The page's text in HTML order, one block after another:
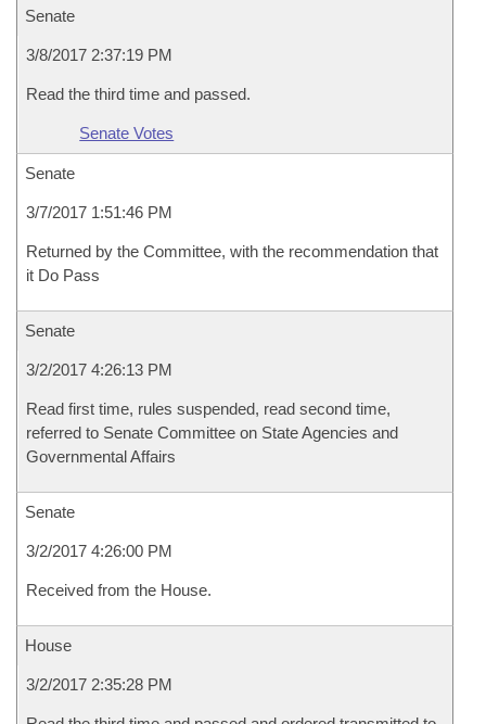
Senate
3/8/2017 2:37:19 PM
Read the third time and passed.
Senate Votes
Senate
3/7/2017 1:51:46 PM
Returned by the Committee, with the recommendation that
it Do Pass
Senate
3/2/2017 4:26:13 PM
Read first time, rules suspended, read second time,
referred to Senate Committee on State Agencies and
Governmental Affairs
Senate
3/2/2017 4:26:00 PM
Received from the House.
House
3/2/2017 2:35:28 PM